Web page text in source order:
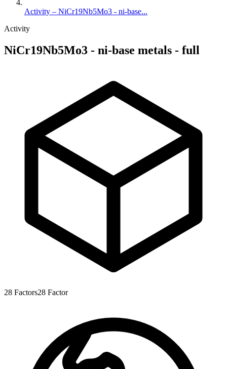
Activity – NiCr19Nb5Mo3 - ni-base...
Activity
NiCr19Nb5Mo3 - ni-base metals - full
28 Factors28 Factor